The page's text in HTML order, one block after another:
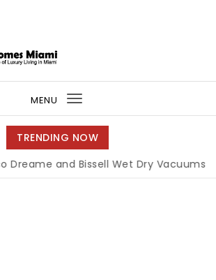
MENU
Toggle
navigation
TRENDING NOW
and Bissell Wet Dry Vacuums | Miami